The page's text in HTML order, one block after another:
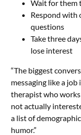
Wait for them
Respond with
questions
Take three
lose interest
“The biggest
messaging like a
therapist who works
not actually
a list of
humor.”